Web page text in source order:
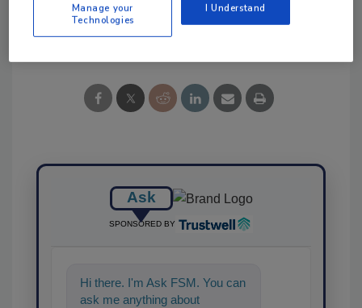
Share This Story
Ask
SPONSORED BY
Hi there. I'm Ask FSM. You can
ask me anything about
Manage your
Technologies
I Understand